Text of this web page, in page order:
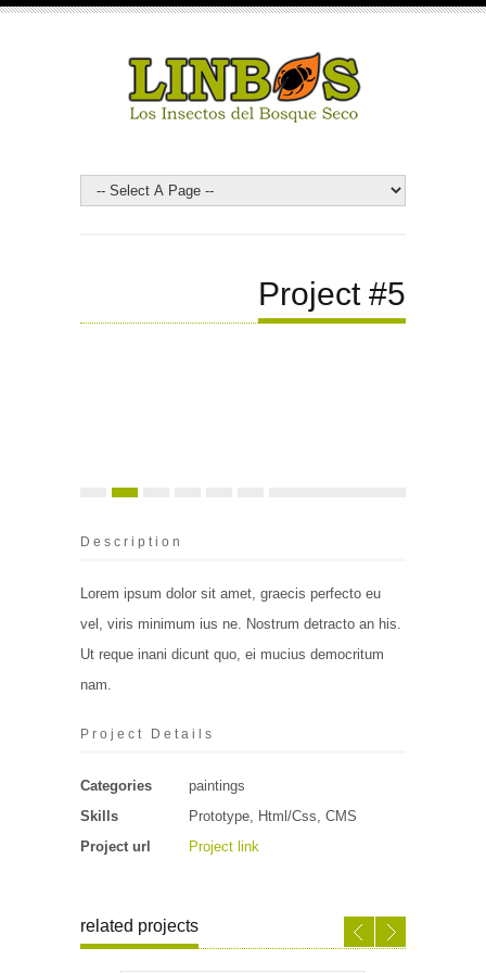
Project #5
Description
Lorem ipsum dolor sit amet, graecis perfecto eu
vel, viris minimum ius ne. Nostrum detracto an his.
Ut reque inani dicunt quo, ei mucius democritum
nam.
Project Details
Categories
paintings
Skills
Prototype, Html/Css, CMS
Project url
Project link
related projects